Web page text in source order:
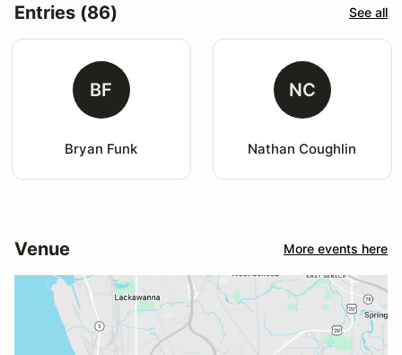
Entries (86) See all
BF
Bryan Funk
NC
Nathan Coughlin
Venue More events here